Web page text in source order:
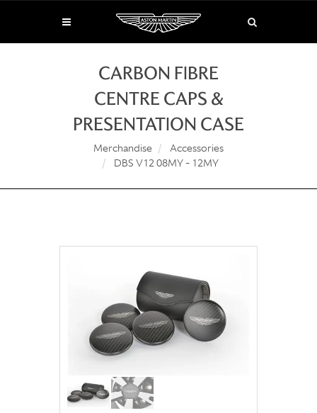
CARBON FIBRE
CENTRE CAPS &
PRESENTATION CASE
Merchandise
Accessories
DBS V12 08MY - 12MY